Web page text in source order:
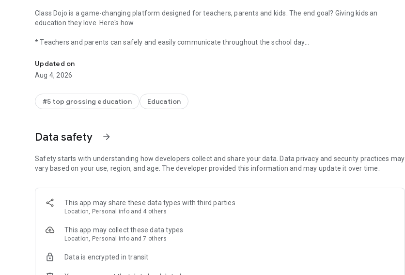
Class Dojo is a game-changing platform designed for teachers, parents and kids. The end goal? Giving kids an
education they love. Here's how.
* Teachers and parents can safely and easily communicate throughout the school day
* Kids get fun learning content at school and at home
* Everyone stays in the know on the latest and greatest school news and updates.
*Did we mention it's free?
Join the millions strong in 180 countries that are making their classrooms feel more like communities.
When parents start using ClassDojo and are ready for more of what they love, there's ClassDojo Plus—more
memories, more moments, more milestones. And yes, more answers to "how was school today?"
Updated on
Aug 4, 2026
#5 top grossing education Education
Data safety arrow_forward
Safety starts with understanding how developers collect and share your data. Data privacy and security practices may
vary based on your use, region, and age. The developer provided this information and may update it over time.
This app may share these data types with third parties
Location, Personal info and 4 others
This app may collect these data types
Location, Personal info and 7 others
Data is encrypted in transit